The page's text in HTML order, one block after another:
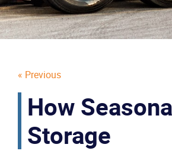
« Previous
How
Storage